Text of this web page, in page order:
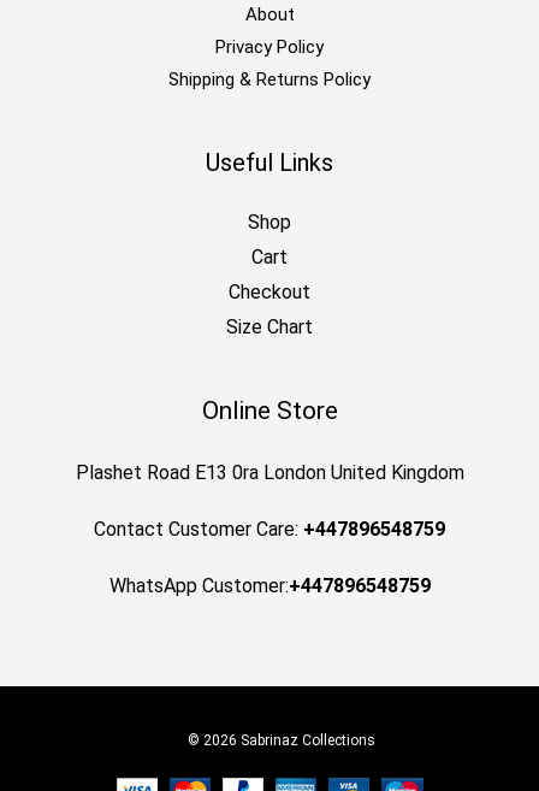
About
Privacy Policy
Shipping & Returns Policy
Useful Links
Shop
Cart
Checkout
Size Chart
Online Store
Plashet Road E13 0ra London United Kingdom
Contact Customer Care: +447896548759
WhatsApp Customer:+447896548759
© 2026 Sabrinaz Collections